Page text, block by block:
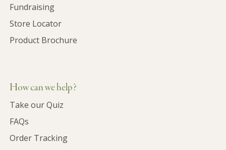
Fundraising
Store Locator
Product Brochure
How can we help?
Take our Quiz
FAQs
Order Tracking